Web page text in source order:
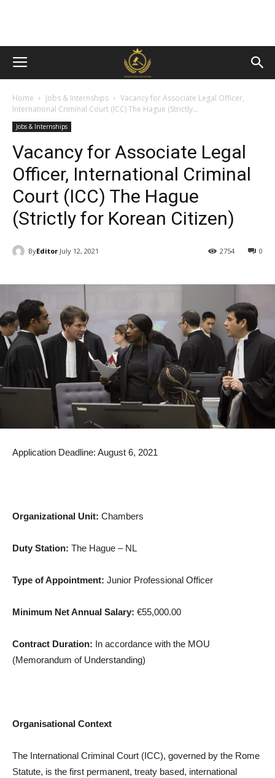
Home Jobs & Internships
Vacancy for Associate Legal Officer,
International Criminal Court (ICC) The Hague (Strictly...
Jobs & Internships
Vacancy for Associate Legal
Officer, International Criminal
Court (ICC) The Hague
(Strictly for Korean Citizen)
ByEditor July 12, 2021 0
2754
Application Deadline: August 6, 2021
Organizational Unit: Chambers
Duty Station: The Hague – NL
Type of Appointment: Junior Professional Officer
Minimum Net Annual Salary: €55,000.00
Contract Duration: In accordance with the MOU
(Memorandum of Understanding)
Organisational Context
The International Criminal Court (ICC), governed by the Rome
Statute, is the first permanent, treaty based, international